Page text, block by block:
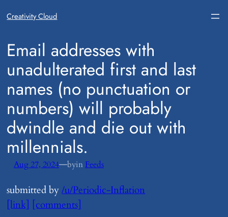
Creativity Cloud
​Email addresses with
unadulterated first and last
names (no punctuation or
numbers) will probably
dwindle and die out with
millennials.
Aug 27, 2024—byin Feeds
submitted by/u/Periodic-Inflation
[link] [comments]